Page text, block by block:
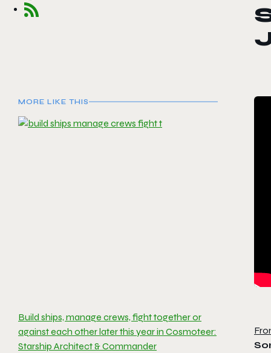
MORE LIKE THIS
Build ships, manage crews, fight together or
against each other later this year in Cosmoteer:
Starship Architect & Commander